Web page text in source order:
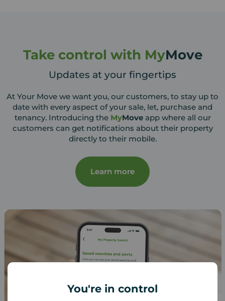
You're in control
Take control with MyMove
Updates at your fingertips
At Your Move we want you, our customers, to stay up to
date with every aspect of your sale, let, purchase and
tenancy. Introducing the MyMoveapp where all our
customers can get notifications about their property
directly to their mobile.
Learn more